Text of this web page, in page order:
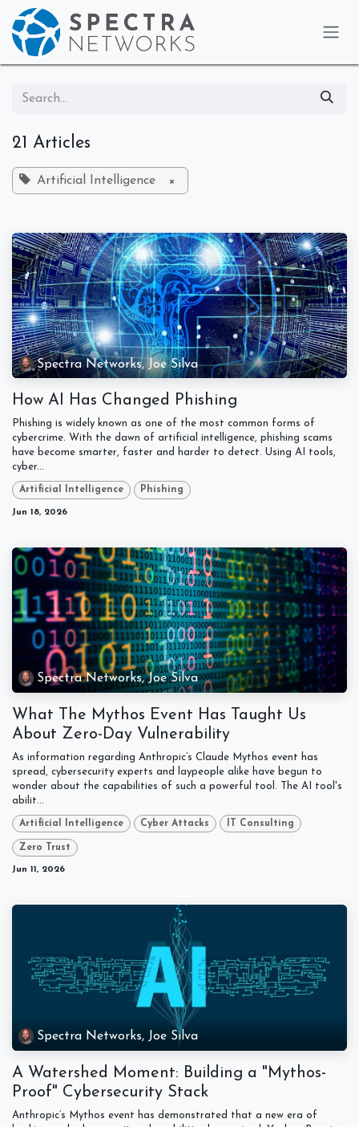
Skip to Content
21 Articles
Artificial Intelligence ×
Spectra Networks, Joe Silva
How AI Has Changed Phishing
Phishing is widely known as one of the most common forms of
cybercrime. With the dawn of artificial intelligence, phishing scams
have become smarter, faster and harder to detect. Using AI tools,
cyber...
Artificial Intelligence Phishing
Jun 18, 2026
Spectra Networks, Joe Silva
What The Mythos Event Has Taught Us
About Zero-Day Vulnerability
As information regarding Anthropic’s Claude Mythos event has
spread, cybersecurity experts and laypeople alike have begun to
wonder about the capabilities of such a powerful tool. The AI tool's
abilit...
Artificial Intelligence Cyber Attacks IT Consulting
Zero Trust
Jun 11, 2026
Spectra Networks, Joe Silva
A Watershed Moment: Building a "Mythos-
Proof" Cybersecurity Stack
Anthropic’s Mythos event has demonstrated that a new era of